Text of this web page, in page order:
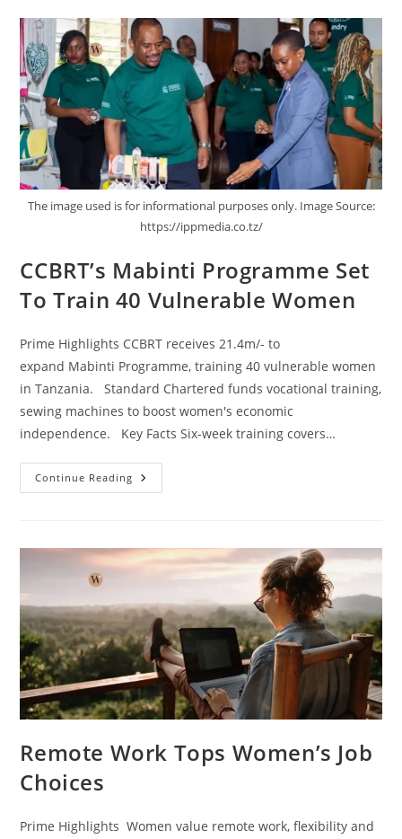
The image used is for informational purposes only. Image Source:
https://ippmedia.co.tz/
CCBRT’s Mabinti Programme Set
To Train 40 Vulnerable Women
Prime Highlights CCBRT receives 21.4m/- to
expand Mabinti Programme, training 40 vulnerable women
in Tanzania. Standard Chartered funds vocational training,
sewing machines to boost women's economic
independence. Key Facts Six-week training covers…
Continue Reading
Remote Work Tops Women’s Job
Choices
Prime Highlights Women value remote work, flexibility and